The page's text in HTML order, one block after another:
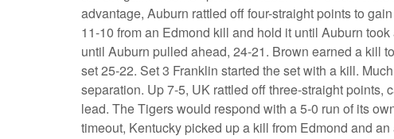
advantage, Auburn rattled off four-straight points to
11-10 from an Edmond kill and hold it until Auburn
until Auburn pulled ahead, 24-21. Brown earned a kill
set 25-22. Set 3 Franklin started the set with a kill.
separation. Up 7-5, UK rattled off three-straight points,
lead. The Tigers would respond with a 5-0 run of its
timeout, Kentucky picked up a kill from Edmond and